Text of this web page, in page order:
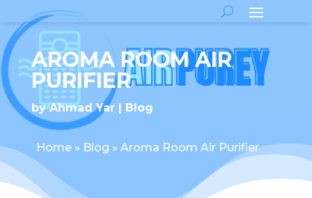
AROMA ROOM AIR
PURIFIER
byAhmad Yar Blog
Home» Blog » Aroma Room Air Purifier